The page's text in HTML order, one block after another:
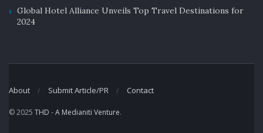
Global Hotel Alliance Unveils Top Travel Destinations for
2024
About Submit Article/PR Contact
© 2025 THD -A Medianiti Venture.